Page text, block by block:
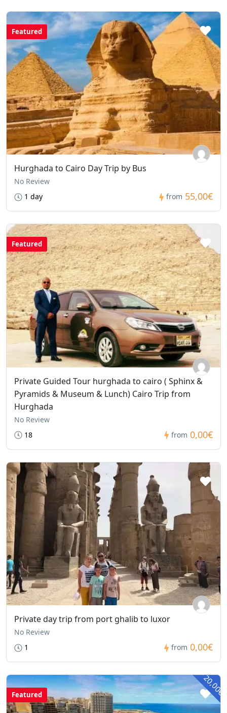
Featured
Hurghada to Cairo Day Trip by Bus
No Review
1 day
from 55,00€
Featured
Private Guided Tour hurghada to cairo ( Sphinx &
Pyramids & Museum & Lunch) Cairo Trip from
Hurghada
No Review
18
from 0,00€
Private day trip from port ghalib to luxor
No Review
1
from 0,00€
- 20,00€
Featured